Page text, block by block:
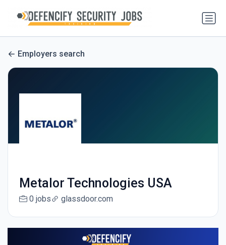
Employers search
Metalor Technologies USA
0 jobs glassdoor.com